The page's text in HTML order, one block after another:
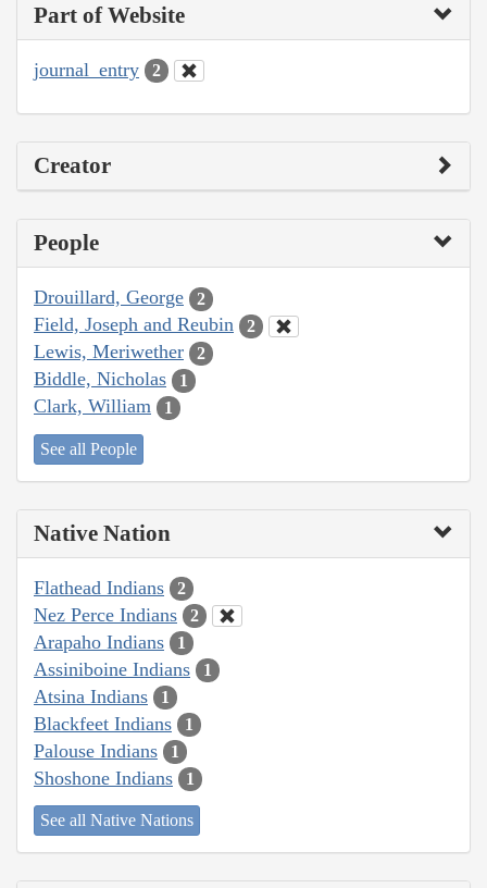
Part of Website
journal_entry 2
Creator
People
Drouillard, George 2
Field, Joseph and Reubin 2
Lewis, Meriwether 2
Biddle, Nicholas 1
Clark, William 1
See all People
Native Nation
Flathead Indians 2
Nez Perce Indians 2
Arapaho Indians 1
Assiniboine Indians 1
Atsina Indians 1
Blackfeet Indians 1
Palouse Indians 1
Shoshone Indians 1
See all Native Nations